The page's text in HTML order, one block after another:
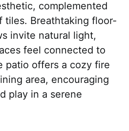
complemented
tiles. Breathtaking floor-
invite natural light,
feel connected to
patio offers a cozy fire
area, encouraging
play in a serene